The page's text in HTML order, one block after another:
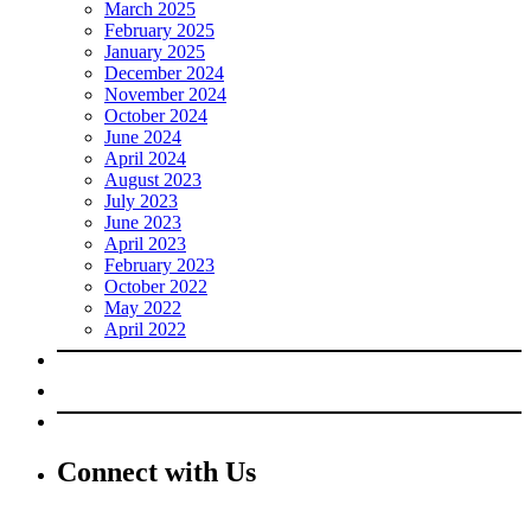
March 2025
February 2025
January 2025
December 2024
November 2024
October 2024
June 2024
April 2024
August 2023
July 2023
June 2023
April 2023
February 2023
October 2022
May 2022
April 2022
Connect with Us